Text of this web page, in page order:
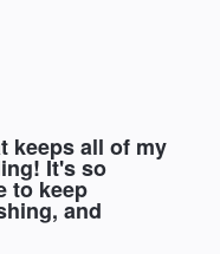
keeps all of my
It's so
to keep
and